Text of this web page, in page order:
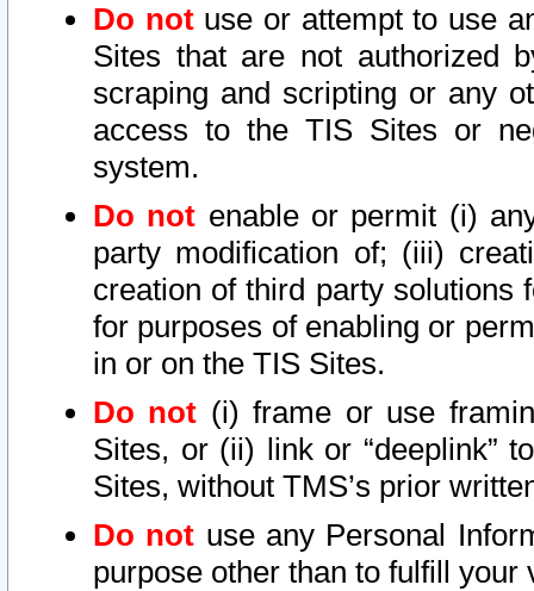
Do notuse or attempt to use
Sites that are not authorized
scraping and scripting or any
access to the TIS Sites or
system.
Do not enable or permit (i)
party modification of; (iii)
creation of third party solutions
for purposes of enabling or
in or on the TIS Sites.
Do not (i) frame or use
Sites, or (ii) link or “deeplink”
Sites, without TMS’s prior
Do not use any Personal
purpose other than to fulfill your